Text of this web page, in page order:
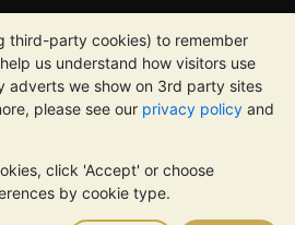
third-party cookies) to remember
us understand how visitors use
adverts we show on 3rd party sites
please see our privacy policy and
click 'Accept' or choose
by cookie type.
of precious metals may fall as well as
guarantee future price moves.